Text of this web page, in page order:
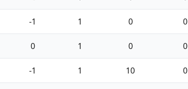
-1 1 0 0
0 1 0 0
-1 1 10 0